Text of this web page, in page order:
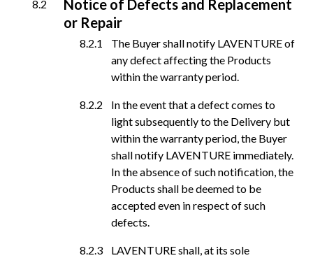
Notice of Defects and Replacement
or Repair
The Buyer shall notify LAVENTURE of
any defect affecting the Products
within the warranty period.
In the event that a defect comes to
light subsequently to the Delivery but
within the warranty period, the Buyer
shall notify LAVENTURE immediately.
In the absence of such notification, the
Products shall be deemed to be
accepted even in respect of such
defects.
LAVENTURE shall, at its sole